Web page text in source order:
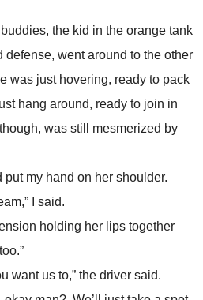
the kid in the orange tank
went around to the other
was just hovering, ready to pack
hang around, ready to join in
was still mesmerized by
my hand on her shoulder.
I said.
holding her lips together
us to,” the driver said.